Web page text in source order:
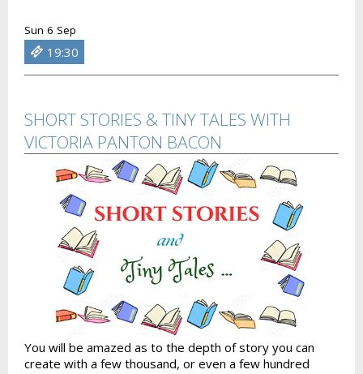
Sun 6 Sep
19:30
SHORT STORIES & TINY TALES WITH
VICTORIA PANTON BACON
You will be amazed as to the depth of story you can
create with a few thousand, or even a few hundred